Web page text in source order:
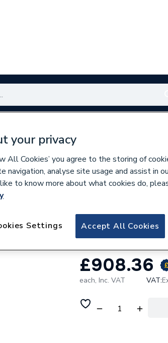
MB6 1500 x
£908.36
each, Inc. VAT VAT:
your privacy
All Cookies’ you agree to the storing of
navigation, analyse site usage and assist in
to know more about what cookies do,
Accept All Cookies
Settings